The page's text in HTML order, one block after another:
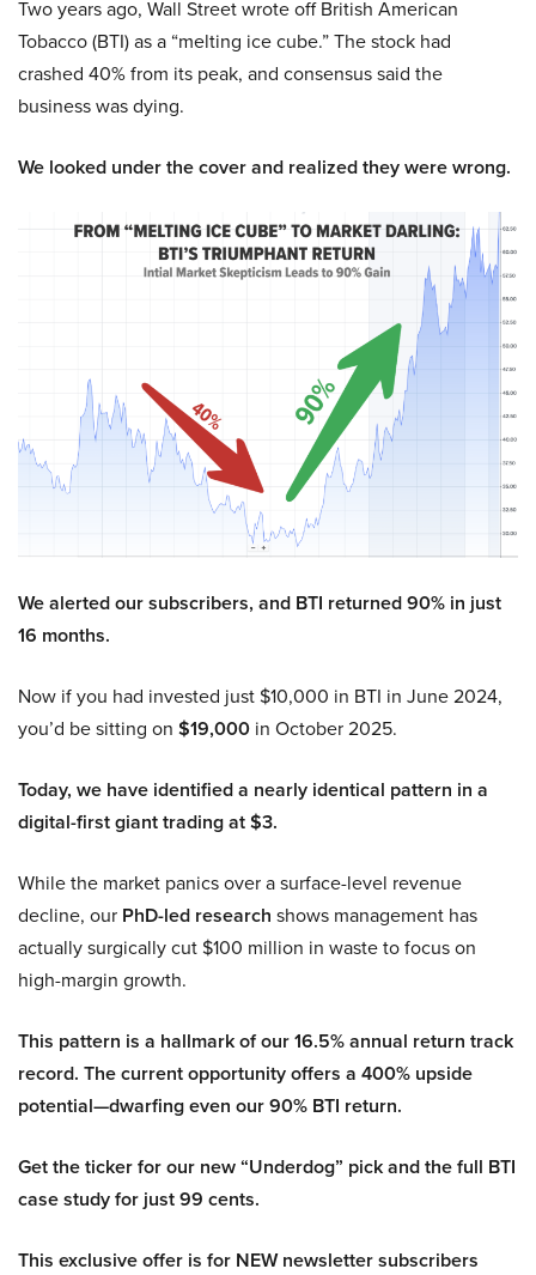
Two years ago, Wall Street wrote off British American
Tobacco (BTI) as a “melting ice cube.” The stock had
crashed 40% from its peak, and consensus said the
business was dying.
We looked under the cover and realized they were wrong.
We alerted our subscribers, and BTI returned 90% in just
16 months.
Now if you had invested just $10,000 in BTI in June 2024,
you’d be sitting on $19,000 in October 2025.
Today, we have identified a nearly identical pattern in a
digital-first giant trading at $3.
While the market panics over a surface-level revenue
decline, our PhD-led research shows management has
actually surgically cut $100 million in waste to focus on
high-margin growth.
This pattern is a hallmark of our 16.5% annual return track
record. The current opportunity offers a 400% upside
potential—dwarfing even our 90% BTI return.
Get the ticker for our new “Underdog” pick and the full BTI
case study for just 99 cents.
This exclusive offer is for NEW newsletter subscribers